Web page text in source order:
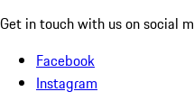
Get in touch with us on social
Facebook
Instagram